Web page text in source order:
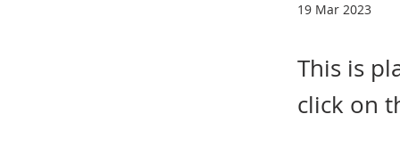
19 Mar 2023
This is
click on